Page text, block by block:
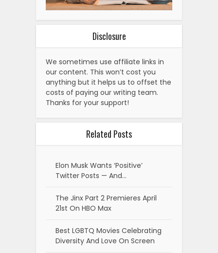
Disclosure
We sometimes use affiliate links in
our content. This won’t cost you
anything but it helps us to offset the
costs of paying our writing team.
Thanks for your support!
Related Posts
Elon Musk Wants ‘Positive’
Twitter Posts — And…
The Jinx Part 2 Premieres April
21st On HBO Max
Best LGBTQ Movies Celebrating
Diversity And Love On Screen